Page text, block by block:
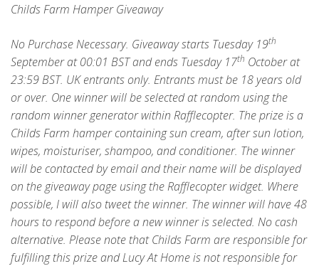
Childs Farm Hamper Giveaway
No Purchase Necessary. Giveaway starts Tuesday 19th
September at 00:01 BST and ends Tuesday 17th October at
23:59 BST. UK entrants only. Entrants must be 18 years old
or over. One winner will be selected at random using the
random winner generator within Rafflecopter. The prize is a
Childs Farm hamper containing sun cream, after sun lotion,
wipes, moisturiser, shampoo, and conditioner. The winner
will be contacted by email and their name will be displayed
on the giveaway page using the Rafflecopter widget. Where
possible, I will also tweet the winner. The winner will have 48
hours to respond before a new winner is selected. No cash
alternative. Please note that Childs Farm are responsible for
fulfilling this prize and Lucy At Home is not responsible for